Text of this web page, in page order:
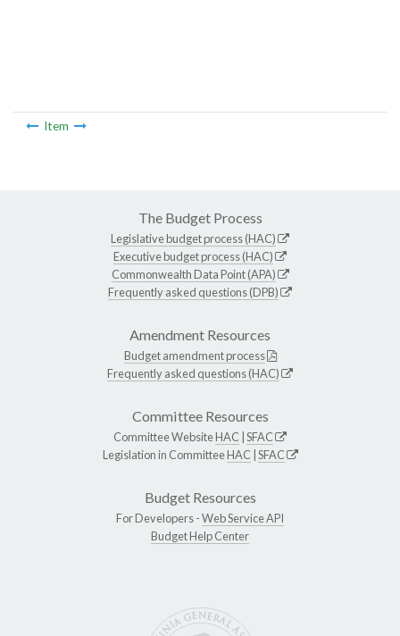
Item
The Budget Process
Legislative budget process (HAC)
Executive budget process (HAC)
Commonwealth Data Point (APA)
Frequently asked questions (DPB)
Amendment Resources
Budget amendment process
Frequently asked questions (HAC)
Committee Resources
Committee WebsiteHAC SFAC
Legislation in CommitteeHAC SFAC
Budget Resources
For Developers -Web Service API
Budget Help Center